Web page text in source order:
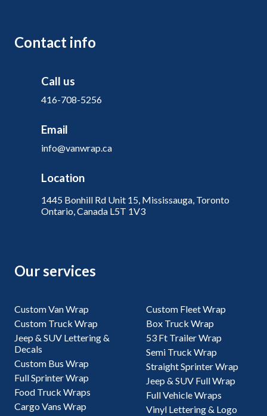
Contact info
Call us
416-708-5256
Email
info@vanwrap.ca
Location
1445 Bonhill Rd Unit 15, Mississauga, Toronto
Ontario, Canada L5T 1V3
Our services
Custom Van Wrap
Custom Truck Wrap
Jeep & SUV Lettering &
Decals
Custom Bus Wrap
Full Sprinter Wrap
Food Truck Wraps
Cargo Vans Wrap
Custom Fleet Wrap
Box Truck Wrap
53 Ft Trailer Wrap
Semi Truck Wrap
Straight Sprinter Wrap
Jeep & SUV Full Wrap
Full Vehicle Wraps
Vinyl Lettering & Logo